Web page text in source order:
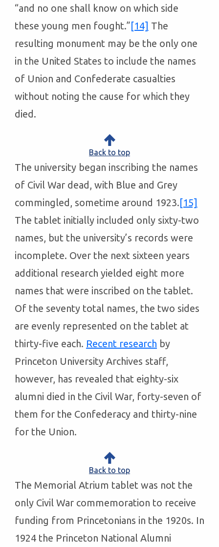
“and no one shall know on which side
these young men fought.” [14] The
resulting monument may be the only one
in the United States to include the names
of Union and Confederate casualties
without noting the cause for which they
died.
Back to top
The university began inscribing the names
of Civil War dead, with Blue and Grey
commingled, sometime around 1923. [15]
The tablet initially included only sixty-two
names, but the university’s records were
incomplete. Over the next sixteen years
additional research yielded eight more
names that were inscribed on the tablet.
Of the seventy total names, the two sides
are evenly represented on the tablet at
thirty-five each. Recent research by
Princeton University Archives staff,
however, has revealed that eighty-six
alumni died in the Civil War, forty-seven of
them for the Confederacy and thirty-nine
for the Union.
Back to top
The Memorial Atrium tablet was not the
only Civil War commemoration to receive
funding from Princetonians in the 1920s. In
1924 the Princeton National Alumni